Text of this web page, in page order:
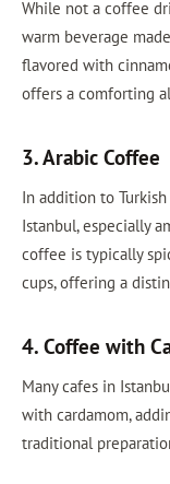
While not a coffee
warm beverage
flavored with
offers a comforting
3. Arabic Coffee
In addition to
Istanbul, especially
coffee is typically
cups, offering a
4. Coffee with
Many cafes in
with cardamom,
traditional